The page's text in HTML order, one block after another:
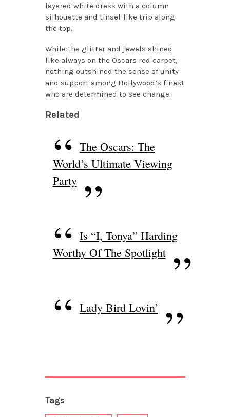
layered white dress with a column
silhouette and tinsel-like trip along
the top.
While the glitter and jewels shined
like always on the Oscars red carpet,
nothing outshined the sense of unity
and support among Hollywood’s finest
who are determined to see change.
Related
The Oscars: The
World’s Ultimate Viewing
Party
Is “I, Tonya” Harding
Worthy Of The Spotlight
Lady Bird Lovin’
Tags